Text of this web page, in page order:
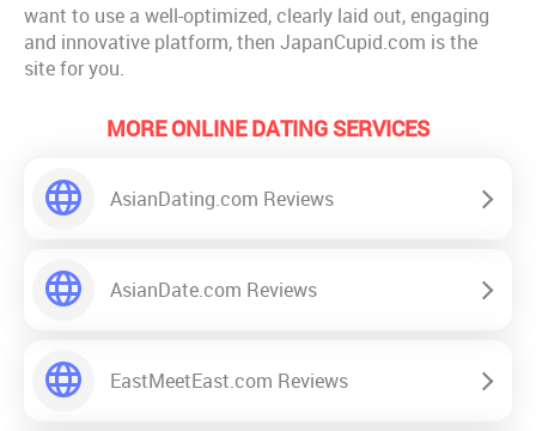
want to use a well-optimized, clearly laid out, engaging
and innovative platform, then JapanCupid.com is the
site for you.
MORE ONLINE DATING SERVICES
AsianDating.com Reviews
AsianDate.com Reviews
EastMeetEast.com Reviews